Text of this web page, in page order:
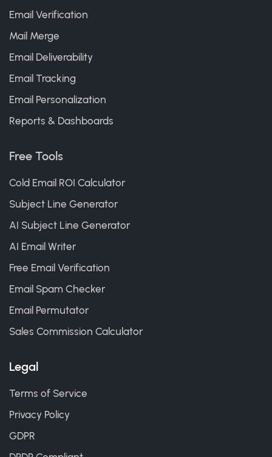
Email Verification
Mail Merge
Email Deliverability
Email Tracking
Email Personalization
Reports & Dashboards
Free Tools
Cold Email ROI Calculator
Subject Line Generator
AI Subject Line Generator
AI Email Writer
Free Email Verification
Email Spam Checker
Email Permutator
Sales Commission Calculator
Legal
Terms of Service
Privacy Policy
GDPR